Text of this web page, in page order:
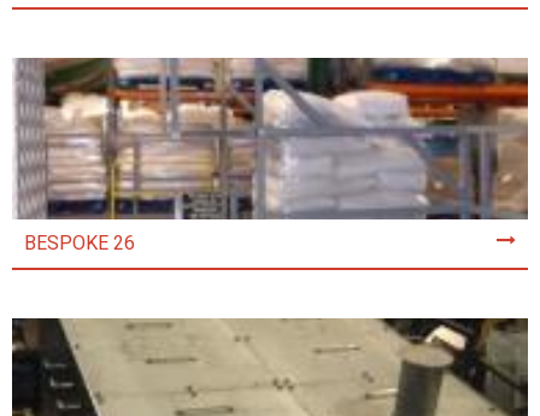
BESPOKE 26